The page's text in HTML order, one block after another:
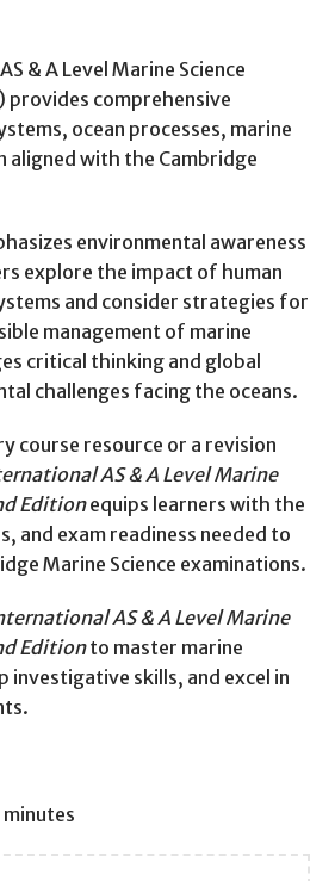
& A Level Marine Science
provides comprehensive
ocean processes, marine
aligned with the Cambridge
environmental awareness
explore the impact of human
and consider strategies for
management of marine
critical thinking and global
challenges facing the oceans.
course resource or a revision
AS & A Level Marine
Editionequips learners with the
and exam readiness needed to
Marine Science examinations.
AS & A Level Marine
Editionto master marine
investigative skills, and excel in